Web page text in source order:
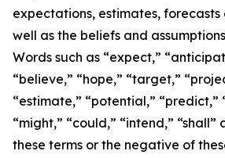
expectations, estimates,
well as the beliefs and
Words such as “expect,”
“believe,” “hope,” “target,”
“estimate,” “potential,” “predict,”
“might,” “could,” “intend,”
these terms or the negative of